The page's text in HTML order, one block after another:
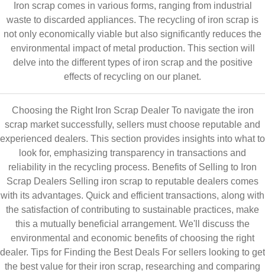
Iron scrap comes in various forms, ranging from industrial
waste to discarded appliances. The recycling of iron scrap is
not only economically viable but also significantly reduces the
environmental impact of metal production. This section will
delve into the different types of iron scrap and the positive
effects of recycling on our planet.
Choosing the Right Iron Scrap Dealer To navigate the iron
scrap market successfully, sellers must choose reputable and
experienced dealers. This section provides insights into what to
look for, emphasizing transparency in transactions and
reliability in the recycling process. Benefits of Selling to Iron
Scrap Dealers Selling iron scrap to reputable dealers comes
with its advantages. Quick and efficient transactions, along with
the satisfaction of contributing to sustainable practices, make
this a mutually beneficial arrangement. We'll discuss the
environmental and economic benefits of choosing the right
dealer. Tips for Finding the Best Deals For sellers looking to get
the best value for their iron scrap, researching and comparing